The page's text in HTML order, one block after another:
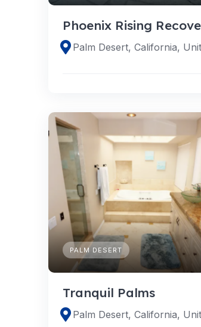
Phoenix Rising
Palm Desert, California,
PALM DESERT
Tranquil Palms
Palm Desert, California,